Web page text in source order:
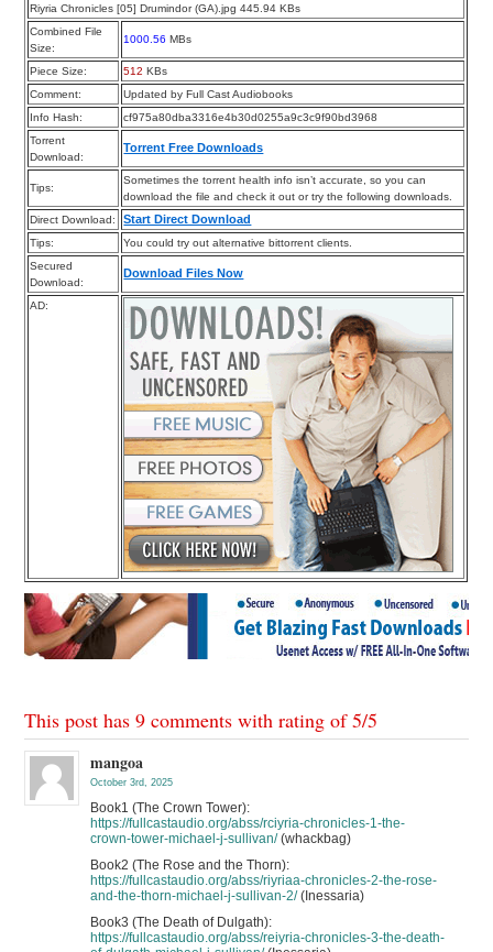
Riyria Chronicles [05] Drumindor (GA).jpg 445.94 KBs
Combined File
Size:
1000.56 MBs
Piece Size: 512 KBs
Comment:
Updated by Full Cast Audiobooks
Info Hash:
cf975a80dba3316e4b30d0255a9c3c9f90bd3968
Torrent
Download:
Torrent Free Downloads
Tips:
Sometimes the torrent health info isn’t accurate, so you can
download the file and check it out or try the following downloads.
Direct Download:
Start Direct Download
Tips:
You could try out alternative bittorrent clients.
Secured
Download:
Download Files Now
AD:
This post has 9 comments with rating of5/5
mangoa
October 3rd, 2025
Book1 (The Crown Tower):
https://fullcastaudio.org/abss/rciyria-chronicles-1-the-
crown-tower-michael-j-sullivan/(whackbag)
Book2 (The Rose and the Thorn):
https://fullcastaudio.org/abss/riyriaa-chronicles-2-the-rose-
and-the-thorn-michael-j-sullivan-2/(Inessaria)
Book3 (The Death of Dulgath):
https://fullcastaudio.org/abss/reiyria-chronicles-3-the-death-